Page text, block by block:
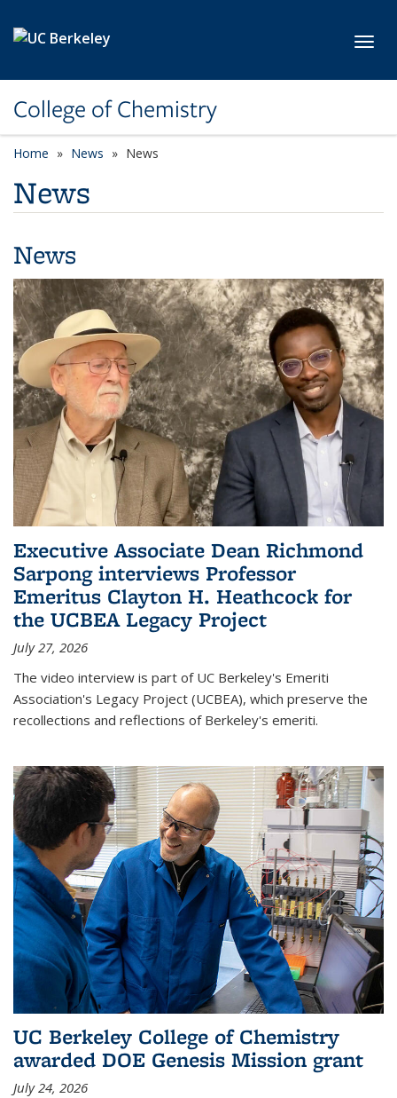
College of Chemistry
Home News News
News
News
Executive Associate Dean Richmond
Sarpong interviews Professor
Emeritus Clayton H. Heathcock for
the UCBEA Legacy Project
July 27, 2026
The video interview is part of UC Berkeley's Emeriti
Association's Legacy Project (UCBEA), which preserve the
recollections and reflections of Berkeley's emeriti.
UC Berkeley College of Chemistry
awarded DOE Genesis Mission grant
July 24, 2026